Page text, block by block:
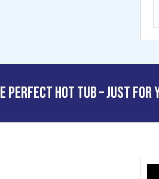
Perfect Hot Tub – Just For